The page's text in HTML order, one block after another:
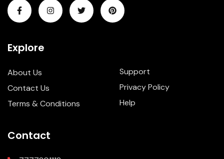
Explore
About Us
Contact Us
Terms & Conditions
Support
Privacy Policy
Help
Contact